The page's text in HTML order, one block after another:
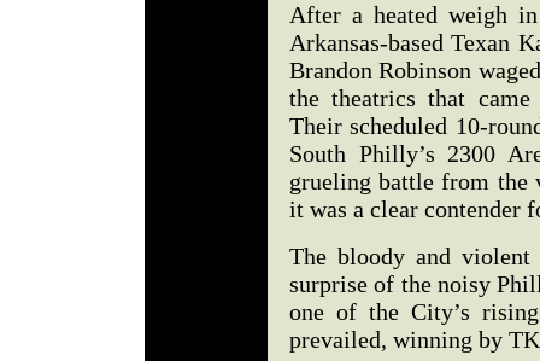
After a heated weigh
Arkansas-based Texan
Brandon Robinson
the theatrics that
Their scheduled 10-
South Philly’s 2300
grueling battle from the
it was a clear contender
The bloody and
surprise of the noisy
one of the City’s
prevailed, winning by